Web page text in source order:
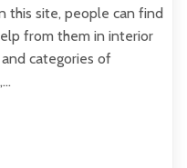
this site, people can find
from them in interior
categories of